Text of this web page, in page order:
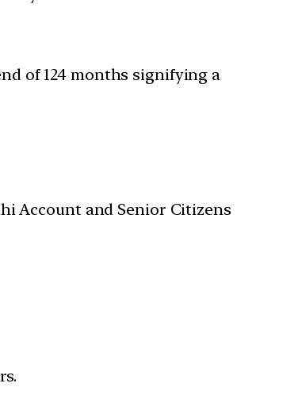
of 124 months signifying a
Account and Senior Citizens